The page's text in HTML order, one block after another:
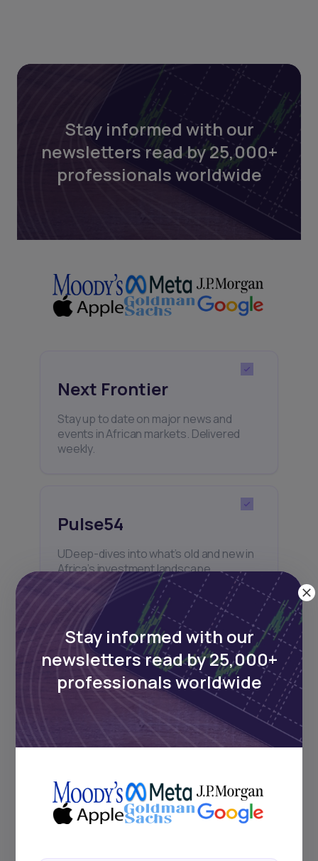
Stay informed with our
newsletters read by 25,000+
professionals worldwide
Next Frontier
Stay up to date on major news and
events in African markets. Delivered
weekly.
Pulse54
UDeep-dives into what’s old and new in
Africa’s investment landscape.
Delivered twice monthly.
Events
Sign up to stay informed about our
regular webinars, product launches,
Subscribe
Stay informed with our
newsletters read by 25,000+
professionals worldwide